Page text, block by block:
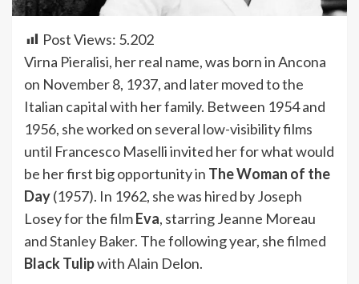
Post Views: 5.202
Virna Pieralisi, her real name, was born in Ancona
on November 8, 1937, and later moved to the
Italian capital with her family. Between 1954 and
1956, she worked on several low-visibility films
until Francesco Maselli invited her for what would
be her first big opportunity in The Woman of the
Day(1957). In 1962, she was hired by Joseph
Losey for the filmEva, starring Jeanne Moreau
and Stanley Baker. The following year, she filmed
Black Tulipwith Alain Delon.